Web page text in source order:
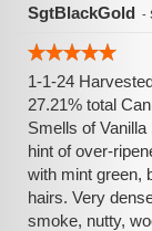
SgtBlackGold -
1-1-24
27.21% total
Smells of
hint of over-
with mint green,
hairs. Very
smoke, nutty,